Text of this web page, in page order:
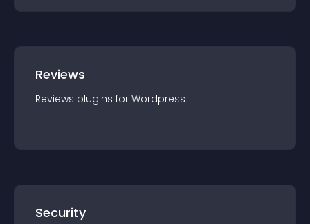
Reviews
Reviews plugins for Wordpress
Security